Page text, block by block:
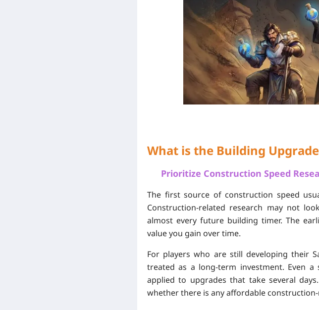
What is the Building
Prioritize Construction Speed
The first source of construction speed
Construction-related research may not
almost every future building timer. The
value you gain over time.
For players who are still developing their
treated as a long-term investment. Even a
applied to upgrades that take several
whether there is any affordable